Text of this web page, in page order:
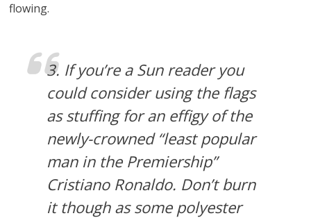
flowing.
3. If you’re a Sun reader you
could consider using the flags
as stuffing for an effigy of the
newly-crowned “least popular
man in the Premiership”
Cristiano Ronaldo. Don’t burn
it though as some polyester